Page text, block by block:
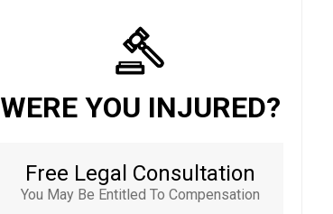
WERE YOU INJURED?
Free Legal Consultation
You May Be Entitled To Compensation